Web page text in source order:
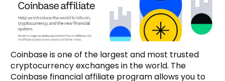
Coinbase is one of the largest and most trusted
cryptocurrency exchanges in the world. The
Coinbase financial affiliate program allows you to